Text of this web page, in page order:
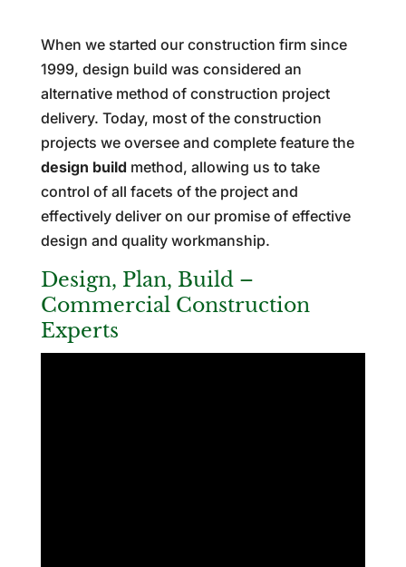
When we started our construction firm since
1999, design build was considered an
alternative method of construction project
delivery. Today, most of the construction
projects we oversee and complete feature the
design build method, allowing us to take
control of all facets of the project and
effectively deliver on our promise of effective
design and quality workmanship.
Design, Plan, Build –
Commercial Construction
Experts